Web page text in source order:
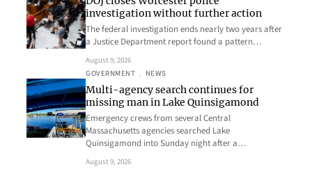
investigation without further action
The federal investigation ends nearly two years after
a Justice Department report found a pattern…
August 9, 2026
GOVERNMENT , NEWS
Multi-agency search continues for
missing man in Lake Quinsigamond
Emergency crews from several Central
Massachusetts agencies searched Lake
Quinsigamond into Sunday night after a…
August 9, 2026